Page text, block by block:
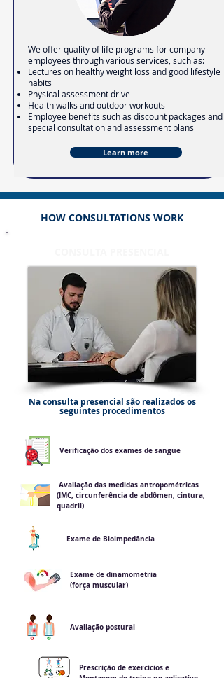
We offer quality of life programs for company
employees through various services, such as:
Lectures on healthy weight loss and good lifestyle
habits
Physical assessment drive
Health walks and outdoor workouts
Employee benefits such as discount packages and
special consultation and assessment plans
Learn more
HOW CONSULTATIONS WORK
Na consulta presencial são realizados os
seguintes procedimentos
Verificação dos exames de sangue
Avaliação das medidas antropométricas
(IMC, circunferência de abdômen, cintura,
quadril)
Exame de Bioimpedância
Exame de dinamometria
(força muscular)
Avaliação postural
Prescrição de exercícios e